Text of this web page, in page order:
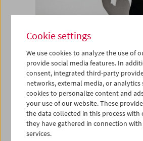
Poster
Peter Kubelka
March / April 2014
Cookie settings
We use cookies to analyze the use of
provide social media features. In
consent, integrated third-party
networks, external media, or analytics
cookies to personalize content and
your use of our website. These
the data collected in this process
they have gathered in connection
services.